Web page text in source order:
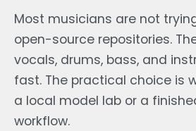
Most musicians are not
open-source repositories.
vocals, drums, bass, and
fast. The practical choice is
a local model lab or a
workflow.